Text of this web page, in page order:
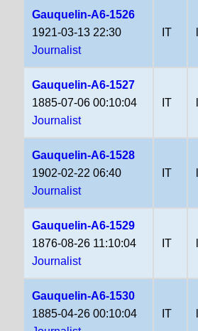
Gauquelin-A6-1526
1921-03-13 22:30
Journalist
IT
Gauquelin-A6-1527
1885-07-06 00:10:04
Journalist
IT
Gauquelin-A6-1528
1902-02-22 06:40
Journalist
IT
Gauquelin-A6-1529
1876-08-26 11:10:04
Journalist
IT
Gauquelin-A6-1530
1885-04-26 00:10:04
IT